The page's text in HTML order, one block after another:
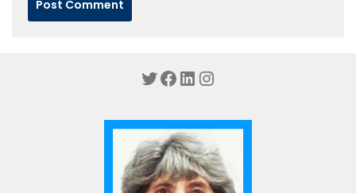
Twitter
Facebook
LinkedIn
Instagram